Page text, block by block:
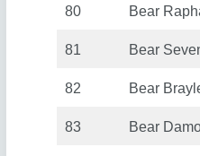
80 Bear
81 Bear
82 Bear
83 Bear